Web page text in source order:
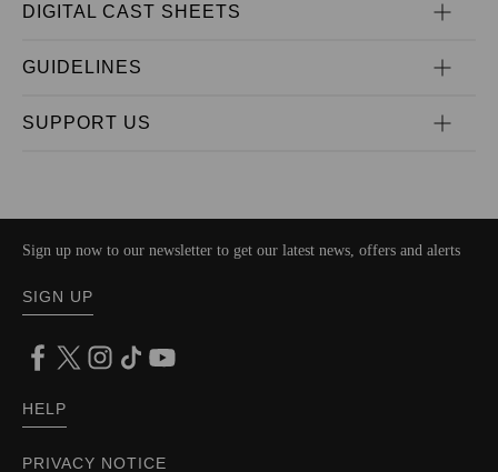
DIGITAL CAST SHEETS
GUIDELINES
SUPPORT US
PRIVACY NOTICE
Sign up now to our newsletter to get our latest news, offers and alerts
SIGN UP
HELP